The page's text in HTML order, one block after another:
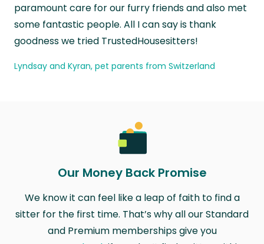
paramount care for our furry friends and also met
some fantastic people. All I can say is thank
goodness we tried TrustedHousesitters!
Lyndsay and Kyran, pet parents from Switzerland
Our Money Back Promise
We know it can feel like a leap of faith to find a
sitter for the first time. That’s why all our Standard
and Premium memberships give you